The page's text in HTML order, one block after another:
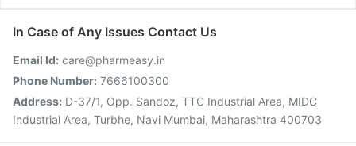
In Case of Any Issues Contact Us
Email Id: care@pharmeasy.in
Phone Number: 7666100300
Address: D-37/1, Opp. Sandoz, TTC Industrial Area, MIDC
Industrial Area, Turbhe, Navi Mumbai, Maharashtra 400703